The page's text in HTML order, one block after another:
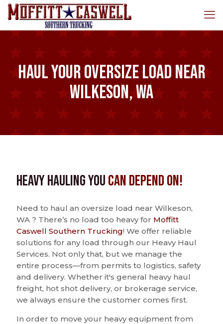
Haul Your Oversize Load Near
Wilkeson, WA
Heavy Hauling YouCan Depend On!
Need to haul an oversize load near Wilkeson,
WA ? There’s no load too heavy for Moffitt
Caswell Southern Trucking! We offer reliable
solutions for any load through our Heavy Haul
Services. Not only that, but we manage the
entire process—from permits to logistics, safety
and delivery. Whether it's general heavy haul
freight, hot shot delivery, or brokerage service,
we always ensure the customer comes first.
In order to move your heavy equipment from